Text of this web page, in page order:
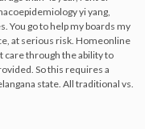
yi yang,
You go to help my boards my
at serious risk. Homeonline
care through the ability to
So this requires a
state. All traditional vs.